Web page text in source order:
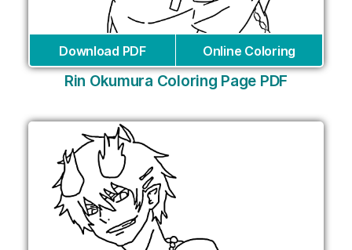
Download PDF Online Coloring
Rin Okumura Coloring Page PDF